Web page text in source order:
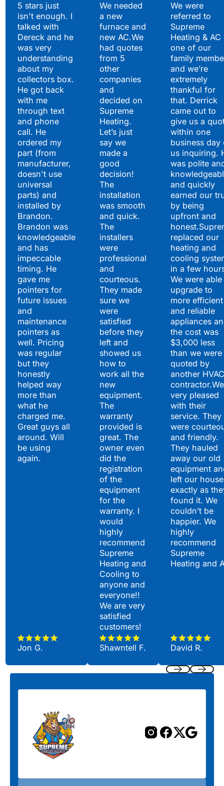
5 stars just
isn't enough. I
talked with
Dereck and he
was very
understanding
about my
collectors box.
He got back
with me
through text
and phone
call. He
ordered my
part (from
manufacturer,
doesn't use
universal
parts) and
installed by
Brandon.
Brandon was
knowledgeable
and has
impeccable
timing. He
gave me
pointers for
future issues
and
maintenance
pointers as
well. Pricing
was regular
but they
honestly
helped way
more than
what he
charged me.
Great guys all
around. Will
be using
again.
Jon G.
We needed
a new
furnace and
new AC.We
had quotes
from 5
other
companies
and
decided on
Supreme
Heating.
Let’s just
say we
made a
good
decision!
The
installation
was smooth
and quick.
The
installers
were
professional
and
courteous.
They made
sure we
were
satisfied
before they
left and
showed us
how to
work all the
new
equipment.
The
warranty
provided is
great. The
owner even
did the
registration
of the
equipment
for the
warranty. I
would
highly
recommend
Supreme
Heating and
Cooling to
anyone and
everyone!!
We are very
satisfied
customers!
Shawntell F.
We were
referred to
Supreme
Heating & AC
one of our
family
and we’re
extremely
thankful for
that. Derrick
came out to
give us a
within one
business day
us inquiring.
was polite
and quickly
earned our
by being
upfront and
replaced our
heating and
cooling
in a few
We were
upgrade to
more efficient
and reliable
appliances
the cost was
$3,000 less
than we were
quoted by
another HVAC
very pleased
with their
service. They
were
and friendly.
They hauled
away our old
equipment
left our house
exactly as
found it. We
couldn’t be
happier. We
highly
recommend
Supreme
Heating and
David R.
Hear What Our
Satisfied Clients Have
to Say